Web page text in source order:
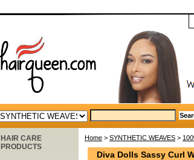
Home > SYNTHETIC WEAVES >
Diva Dolls Sassy Curl
HAIR CARE
PRODUCTS